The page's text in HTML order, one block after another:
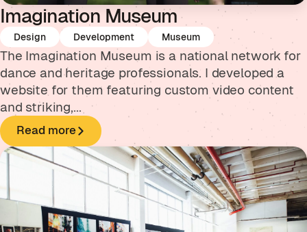
Imagination Museum
Design Development Museum
The Imagination Museum is a national network for
dance and heritage professionals. I developed a
website for them featuring custom video content
and striking,...
Read more